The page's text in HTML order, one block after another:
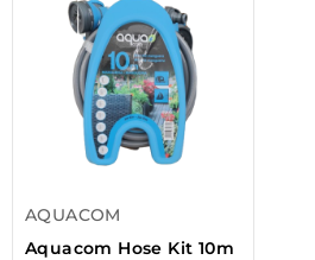
AQUACOM
Aquacom Hose Kit 10m